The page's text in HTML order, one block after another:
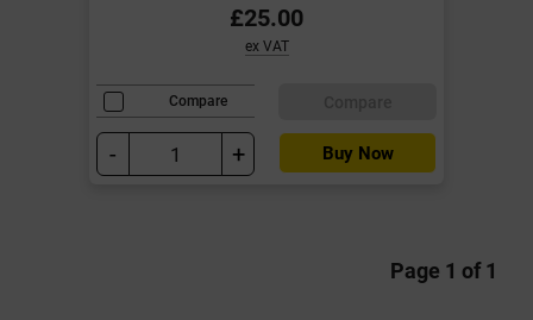
£25.00
ex VAT
Compare
- + Buy Now
Page 1 of 1